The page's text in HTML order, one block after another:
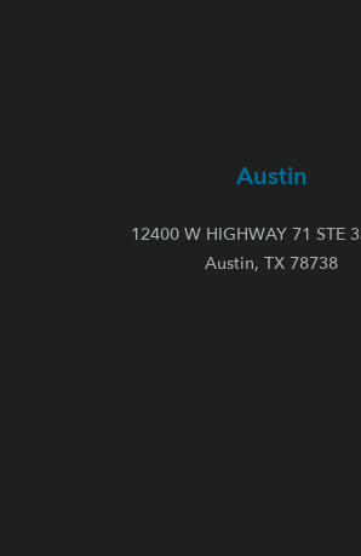
Austin
12400 W HIGHWAY 71 STE
Austin, TX 78738